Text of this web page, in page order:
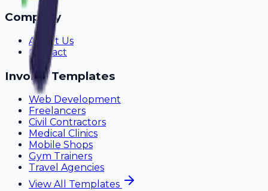
Company
About Us
Contact
Invoice Templates
Web Development
Freelancers
Civil Contractors
Medical Clinics
Mobile Shops
Gym Trainers
Travel Agencies
View All Templates